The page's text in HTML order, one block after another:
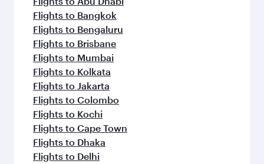
Flights to Bangkok
Flights to Bengaluru
Flights to Brisbane
Flights to Mumbai
Flights to Kolkata
Flights to Jakarta
Flights to Colombo
Flights to Kochi
Flights to Cape Town
Flights to Dhaka
Flights to Delhi